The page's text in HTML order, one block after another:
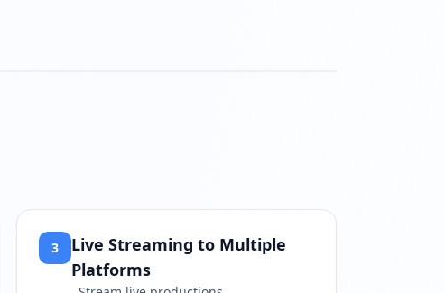
3
Live Streaming to Multiple
Platforms